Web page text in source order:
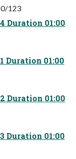
123
Duration 01:00
Duration 01:00
Duration 01:00
Duration 01:00